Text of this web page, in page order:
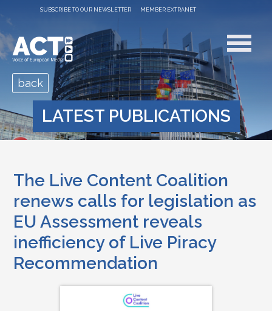
SUBSCRIBE TO OUR NEWSLETTER MEMBER EXTRANET
LATEST PUBLICATIONS
back
The Live Content Coalition
renews calls for legislation as
EU Assessment reveals
inefficiency of Live Piracy
Recommendation